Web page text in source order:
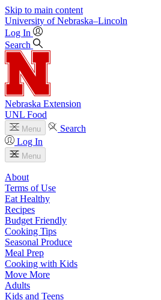
Skip to main content
University of Nebraska–Lincoln
Log In
Search
Nebraska Extension
UNL Food
Menu
Search
Log In
Menu
About
Terms of Use
Eat Healthy
Recipes
Budget Friendly
Cooking Tips
Seasonal Produce
Meal Prep
Cooking with Kids
Move More
Adults
Kids and Teens